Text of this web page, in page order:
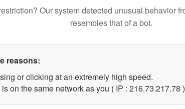
Our system detected unusual behavior
resembles that of a bot.
reasons:
or clicking at an extremely high speed.
on the same network as you ( IP : 216.73.217.78 )